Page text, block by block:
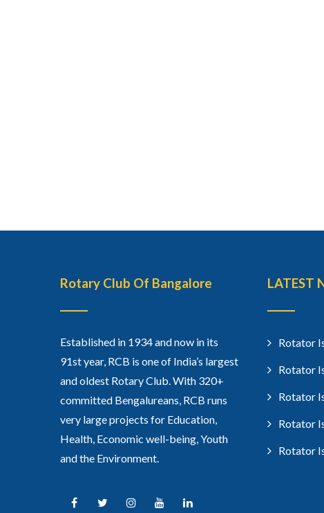
Rotary Club Of Bangalore
Established in 1934 and now in its
91st year, RCB is one of India’s largest
and oldest Rotary Club. With 320+
committed Bengalureans, RCB runs
very large projects for Education,
Health, Economic well-being, Youth
and the Environment.
LATEST
Rotator
Rotator
Rotator
Rotator
Rotator